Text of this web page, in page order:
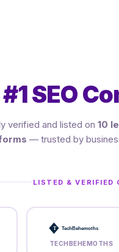
#1 SEO
verified and listed on 10
— trusted by
LISTED & VERIFIED
T TechBehemoths
TECHBEHEMOTHS